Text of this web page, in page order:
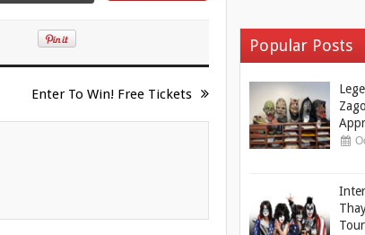
Enter To Win! Free Tickets
Popular Posts